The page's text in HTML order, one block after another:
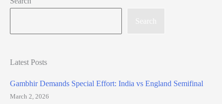
Search
Latest Posts
Gambhir Demands Special Effort: India vs England Semifinal
March 2, 2026